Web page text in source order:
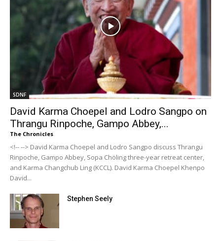
SDNF
David Karma Choepel and Lodro Sangpo on
Thrangu Rinpoche, Gampo Abbey,...
The Chronicles
<!-- --> David Karma Choepel and Lodro Sangpo discuss Thrangu
Rinpoche, Gampo Abbey, Sopa Chöling three-year retreat center,
and Karma Changchub Ling (KCCL). David Karma Choepel Khenpo
David...
Stephen Seely